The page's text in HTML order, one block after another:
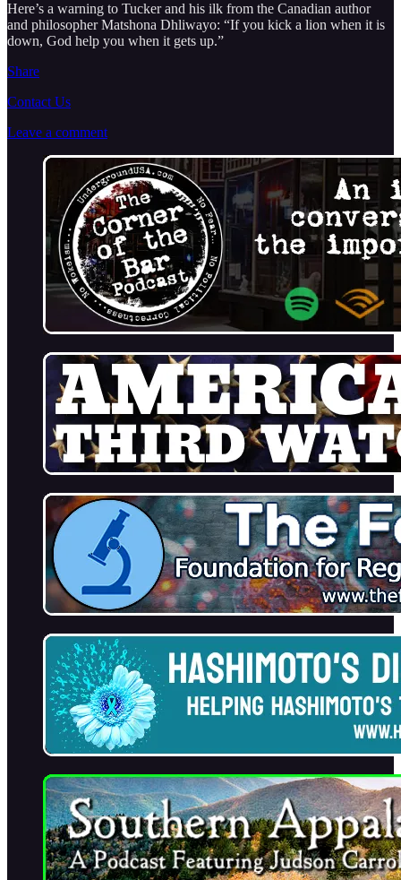
Here’s a warning to Tucker and his ilk from the Canadian author
and philosopher Matshona Dhliwayo: “If you kick a lion when it is
down, God help you when it gets up.”
Share
Contact Us
Leave a comment